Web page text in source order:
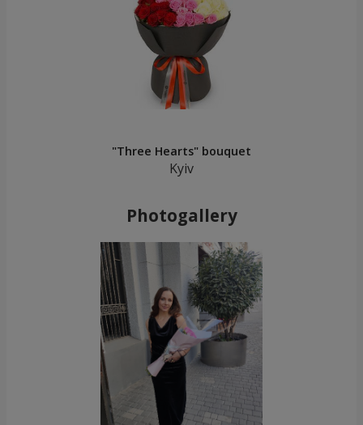
"Three Hearts" bouquet
Kyiv
Photogallery